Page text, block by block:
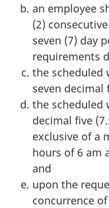
an employee
(2)
seven (7) day
requirements
the scheduled
seven decimal
the scheduled
decimal five
exclusive of a
hours of 6 am
and
upon the
concurrence